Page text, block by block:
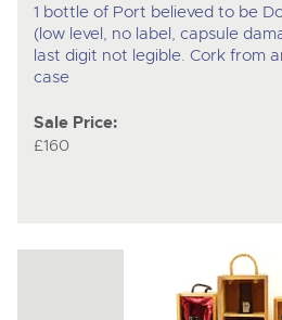
1 bottle of Port believed to be
(low level, no label, capsule
last digit not legible. Cork from
case
Sale Price:
£160